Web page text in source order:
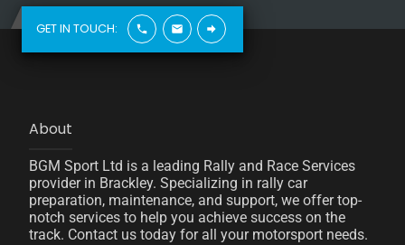
GET IN TOUCH:
About
BGM Sport Ltd is a leading Rally and Race Services
provider in Brackley. Specializing in rally car
preparation, maintenance, and support, we offer top-
notch services to help you achieve success on the
track. Contact us today for all your motorsport needs.